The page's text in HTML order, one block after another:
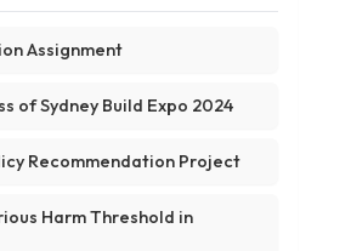
Assignment
of Sydney Build Expo 2024
Recommendation Project
Harm Threshold in